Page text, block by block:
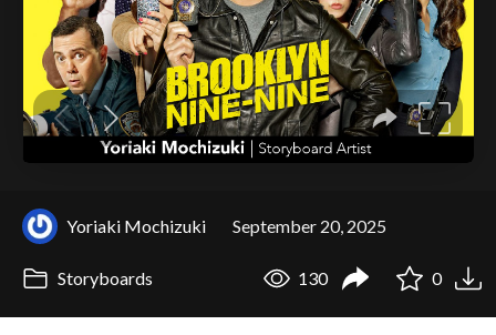
Yoriaki Mochizuki September 20, 2025
Storyboards 130 0